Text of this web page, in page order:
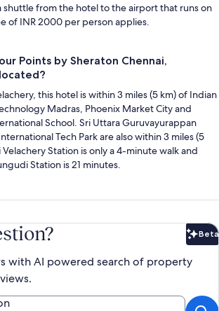
shuttle from the hotel to the airport that runs on
of INR 2000 per person applies.
Points by Sheraton Chennai,
this hotel is within 3 miles (5 km) of Indian
Madras, Phoenix Market City and
School. Sri Uttara Guruvayurappan
Tech Park are also within 3 miles (5
Velachery Station is only a 4-minute walk and
Station is 21 minutes.
Beta
with AI powered search of property